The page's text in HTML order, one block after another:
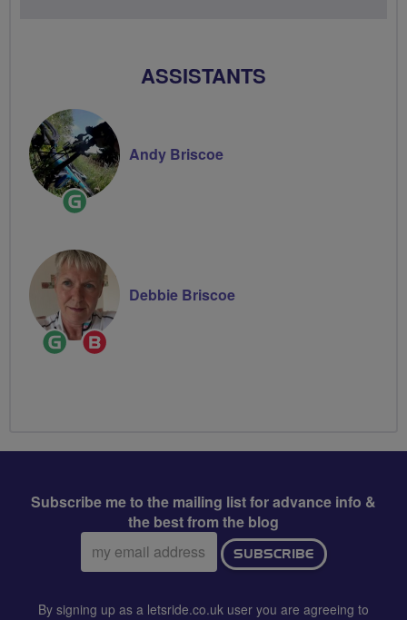
ASSISTANTS
Ride
Andy Briscoe
Ride
Leader
Debbie Briscoe
Subscribe me to the mailing list for advance info &
the best from the blog
Email
address:
SUBSCRIBE
By signing up as a letsride.co.uk user you are agreeing to